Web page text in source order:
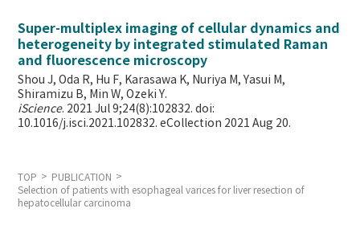
Super-multiplex imaging of cellular dynamics and
heterogeneity by integrated stimulated Raman
and fluorescence microscopy
Shou J, Oda R, Hu F, Karasawa K, Nuriya M, Yasui M,
Shiramizu B, Min W,Ozeki Y.
iScience. 2021 Jul 9;24(8):102832. doi:
10.1016/j.isci.2021.102832. eCollection 2021 Aug 20.
TOP
PUBLICATION
Selection of patients with esophageal varices for liver resection of
hepatocellular carcinoma